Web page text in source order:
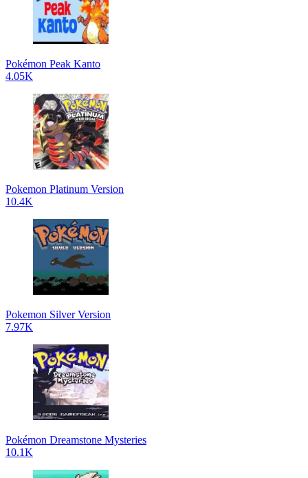
Pokémon Peak Kanto
4.05K
Pokemon Platinum Version
10.4K
Pokemon Silver Version
7.97K
Pokémon Dreamstone Mysteries
10.1K